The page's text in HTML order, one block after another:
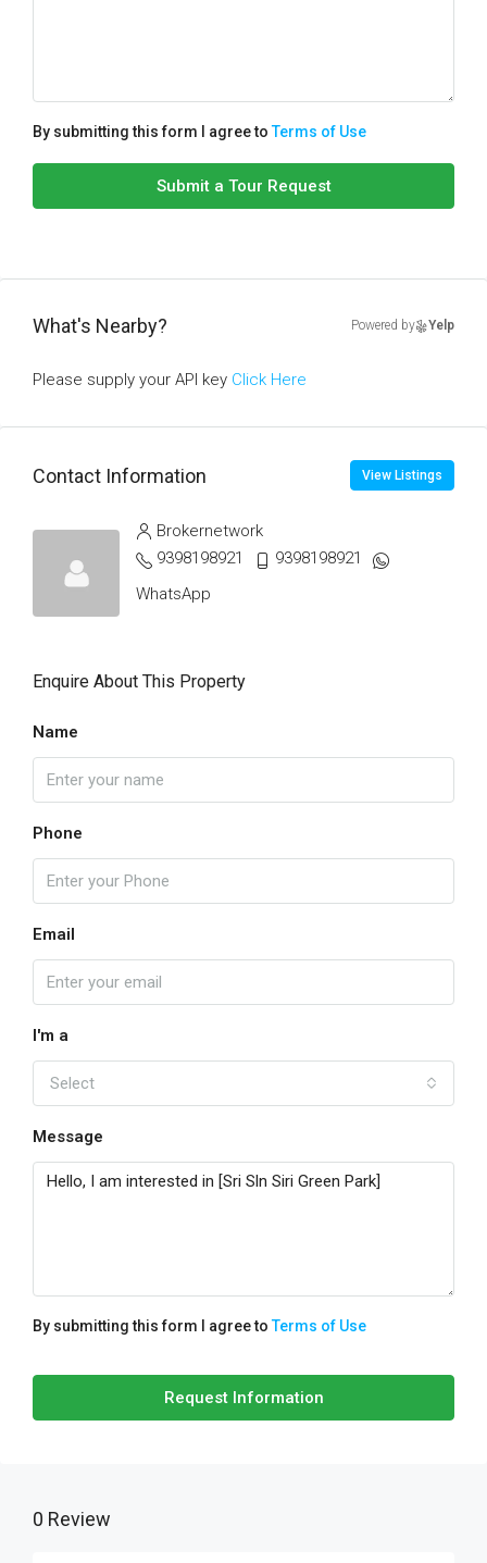
By submitting this form I agree toTerms of Use
Submit a Tour Request
What's Nearby? Powered by Yelp
Please supply your API key Click Here
Contact Information View Listings
Brokernetwork
9398198921
9398198921
WhatsApp
Enquire About This Property
Name
Phone
Email
I'm a
Select
Message
By submitting this form I agree toTerms of Use
Request Information
0 Review